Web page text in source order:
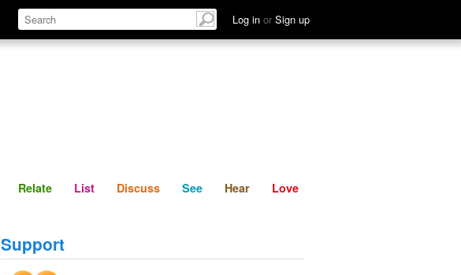
Log in or Sign up
Define Relate Discuss See Hear
Relate List Discuss See Hear Love
Support